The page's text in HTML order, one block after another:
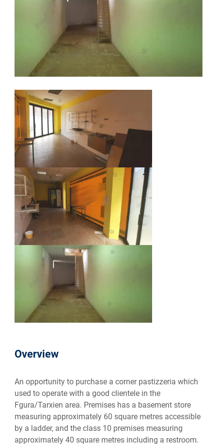
Overview
An opportunity to purchase a corner pastizzeria which
used to operate with a good clientele in the
Fgura/Tarxien area. Premises has a basement store
measuring approximately 60 square metres accessible
by a ladder, and the class 10 premises measuring
approximately 40 square metres including a restroom.